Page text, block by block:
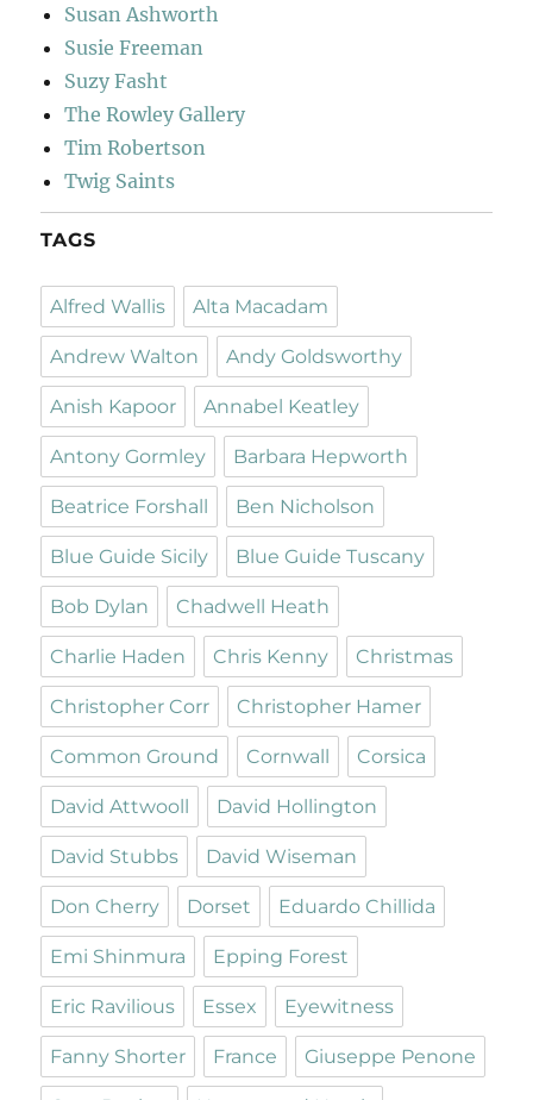
Susan Ashworth
Susie Freeman
Suzy Fasht
The Rowley Gallery
Tim Robertson
Twig Saints
TAGS
Alfred Wallis Alta Macadam
Andrew Walton Andy Goldsworthy
Anish Kapoor Annabel Keatley
Antony Gormley Barbara Hepworth
Beatrice Forshall Ben Nicholson
Blue Guide Sicily Blue Guide Tuscany
Bob Dylan Chadwell Heath
Charlie Haden Chris Kenny Christmas
Christopher Corr Christopher Hamer
Common Ground Cornwall Corsica
David Attwooll David Hollington
David Stubbs David Wiseman
Don Cherry Dorset Eduardo Chillida
Emi Shinmura Epping Forest
Eric Ravilious Essex Eyewitness
Fanny Shorter France Giuseppe Penone